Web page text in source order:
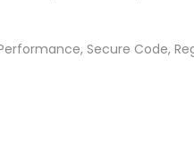
Secure Code,